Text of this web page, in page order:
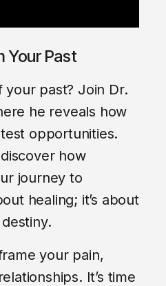
Your Past
past? Join Dr.
he reveals how
opportunities.
how
journey to
healing; it’s about
your pain,
It’s time